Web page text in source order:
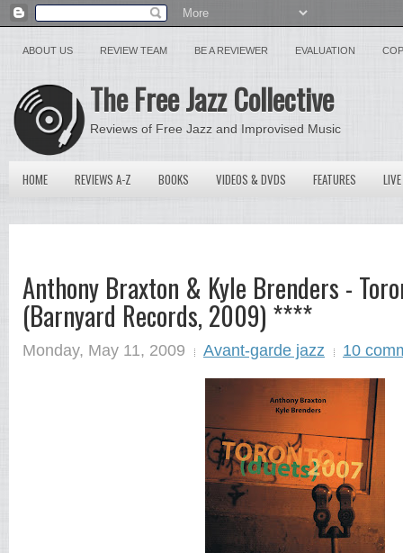
ABOUT US REVIEW TEAM BE A REVIEWER EVALUATION
The Free Jazz Collective
Reviews of Free Jazz and Improvised Music
HOME REVIEWS A-Z BOOKS VIDEOS & DVDS FEATURES
Anthony Braxton & Kyle Brenders -
(Barnyard Records, 2009) ****
Monday, May 11, 2009 Avant-garde jazz 10